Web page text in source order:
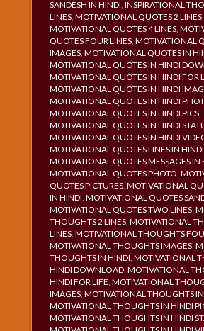
SANDESH IN HINDI, INSPIRATIONAL
LINES, MOTIVATIONAL QUOTES 2 LINES,
MOTIVATIONAL QUOTES 4 LINES,
QUOTES FOUR LINES, MOTIVATIONAL
IMAGES, MOTIVATIONAL QUOTES IN
MOTIVATIONAL QUOTES IN HINDI
MOTIVATIONAL QUOTES IN HINDI FOR
MOTIVATIONAL QUOTES IN HINDI
MOTIVATIONAL QUOTES IN HINDI
MOTIVATIONAL QUOTES IN HINDI PICS,
MOTIVATIONAL QUOTES IN HINDI
MOTIVATIONAL QUOTES IN HINDI
MOTIVATIONAL QUOTES LINES IN HINDI
MOTIVATIONAL QUOTES MESSAGES IN
MOTIVATIONAL QUOTES PHOTO,
QUOTES PICTURES, MOTIVATIONAL
IN HINDI, MOTIVATIONAL QUOTES
MOTIVATIONAL QUOTES TWO LINES,
THOUGHTS 2 LINES, MOTIVATIONAL
LINES, MOTIVATIONAL THOUGHTS
MOTIVATIONAL THOUGHTS IMAGES,
THOUGHTS IN HINDI, MOTIVATIONAL
HINDI DOWNLOAD, MOTIVATIONAL
HINDI FOR LIFE, MOTIVATIONAL
IMAGES, MOTIVATIONAL THOUGHTS
MOTIVATIONAL THOUGHTS IN HINDI
MOTIVATIONAL THOUGHTS IN HINDI